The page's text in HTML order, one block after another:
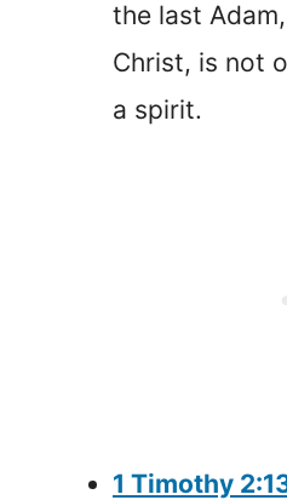
the last
Christ, is not
a spirit.
1 Timothy